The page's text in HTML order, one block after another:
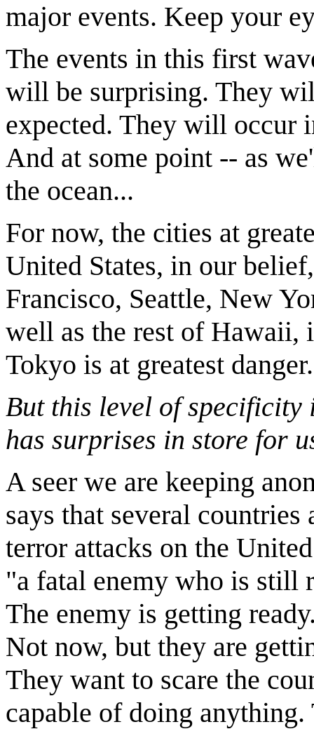
major events. Keep your
The events in this first
will be surprising. They
expected. They will occur
And at some point -- as
the ocean...
For now, the cities at
United States, in our
Francisco, Seattle, New
well as the rest of Hawaii,
Tokyo is at greatest danger.
But this level of
has surprises in store for
A seer we are keeping
says that several
terror attacks on the
"a fatal enemy who is still
The enemy is getting
Not now, but they are
They want to scare the
capable of doing